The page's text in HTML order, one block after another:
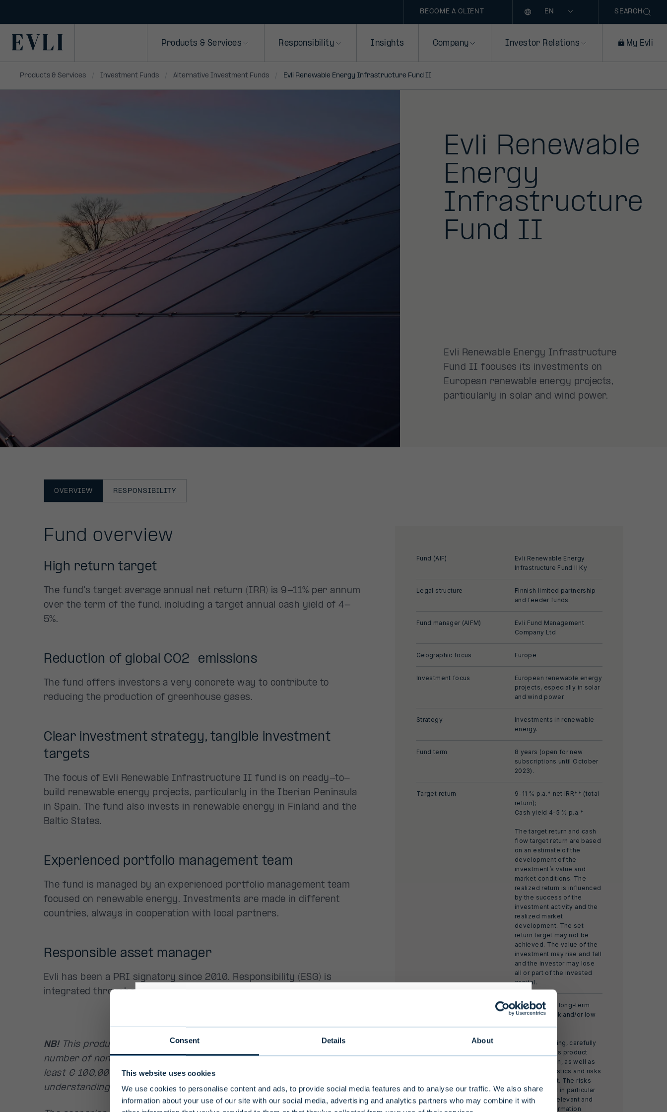
Consent Details About
This website uses cookies
We use cookies to personalise content and ads, to provide social media features and to analyse our traffic. We also share
information about your use of our site with our social media, advertising and analytics partners who may combine it with
BECOME A CLIENT SEARCH
Primary Products & Services Responsibility Insights Company Investor Relations My Evli
Products & Services Investment Funds Alternative Investment Funds Evli Renewable Energy Infrastructure Fund II
Evli Renewable
Energy
Infrastructure
Fund II
Evli Renewable Energy Infrastructure
Fund II focuses its investments on
European renewable energy projects,
particularly in solar and wind power.
OVERVIEW RESPONSIBILITY
Fund overview
High return target
The fund's target average annual net return (IRR) is 9-11% per annum
over the term of the fund, including a target annual cash yield of 4-
5%.
Reduction of global CO2-emissions
The fund offers investors a very concrete way to contribute to
reducing the production of greenhouse gases.
Clear investment strategy, tangible investment
targets
The focus of Evli Renewable Infrastructure II fund is on ready-to-
build renewable energy projects, particularly in the Iberian Peninsula
in Spain. The fund also invests in renewable energy in Finland and the
Baltic States.
Experienced portfolio management team
The fund is managed by an experienced portfolio management team
focused on renewable energy. Investments are made in different
countries, always in cooperation with local partners.
Responsible asset manager
Evli has been a PRI signatory since 2010. Responsibility (ESG) is
integrated throughout the entire investment process of Evli's funds.
NB!This product is intended for professional investors and a limited
number of non-professional clients who make an investment of at
least € 100,000 and who are considered to have an adequate
understanding of the fund and its investment activities.
Fund (AIF)
Evli Renewable Energy
Infrastructure Fund II Ky
Legal structure
Finnish limited partnership
and feeder funds
Fund manager (AIFM)
Evli Fund Management
Company Ltd
Geographic focus Europe
Investment focus
European renewable energy
projects, especially in solar
and wind power.
Strategy
Investments in renewable
energy.
Fund term
8 years (open for new
subscriptions until October
2023).
Target return
9-11 % p.a.* net IRR** (total
return);
Cash yield 4-5 % p.a.*
The target return and cash
flow target return are based
on an estimate of the
development of the
investment’s value and
market conditions. The
realized return is influenced
by the success of the
investment activity and the
realized market
development. The set
return target may not be
achieved. The value of the
investment may rise and fall
and the investor may lose
all or part of the invested
capital.
A closed-end long-term
fund with weak and/or low
Before investing, carefully
read the fund's product
documentation, as well as
the characteristics and risks
of the product. The risks
are described in particular
in the fund's relevant and
sufficient information
Professional investors only
Due to their long investment horizon and high level of risk, Evli's alternative
100,000 and who are considered to have an adequate understanding of the